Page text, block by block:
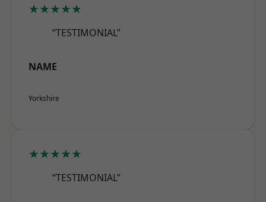
★★★★★
“TESTIMONIAL”
NAME
Yorkshire
★★★★★
“TESTIMONIAL”